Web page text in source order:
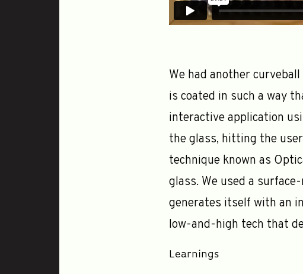
We had another
is coated in such a way
interactive application
the glass, hitting the
technique known as
glass. We used a
generates itself with an
low-and-high tech that
Learnings